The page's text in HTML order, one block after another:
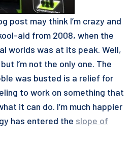
post may think I’m crazy and
aid from 2008, when the
worlds was at its peak. Well,
I’m not the only one. The
was busted is a relief for
to work on something that
it can do. I’m much happier
has entered the slope of